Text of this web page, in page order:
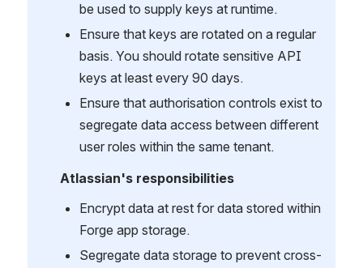
be used to supply keys at runtime.
Ensure that keys are rotated on a regular
basis. You should rotate sensitive API
keys at least every 90 days.
Ensure that authorisation controls exist to
segregate data access between different
user roles within the same tenant.
Atlassian's responsibilities
Encrypt data at rest for data stored within
Forge app storage.
Segregate data storage to prevent cross-